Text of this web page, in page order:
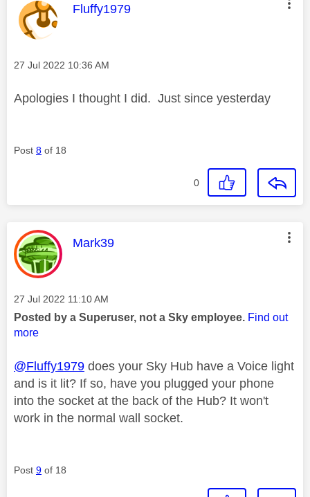
This message was authored by:
Fluffy1979
Message posted on
‎27 Jul 2022 10:36 AM
Apologies I thought I did. Just since yesterday
Post 8 of 18
0
This message was authored by:
Mark39
Message posted on
‎27 Jul 2022 11:10 AM
Posted by a Superuser, not a Sky employee. Find out
more
@Fluffy1979 does your Sky Hub have a Voice light
and is it lit? If so, have you plugged your phone
into the socket at the back of the Hub? It won't
work in the normal wall socket.
Post 9 of 18